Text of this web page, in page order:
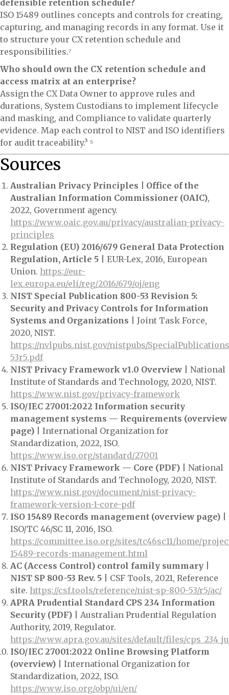
defensible retention schedule?
ISO 15489 outlines concepts and controls for creating,
capturing, and managing records in any format. Use it
to structure your CX retention schedule and
responsibilities.⁷
Who should own the CX retention schedule and
access matrix at an enterprise?
Assign the CX Data Owner to approve rules and
durations, System Custodians to implement lifecycle
and masking, and Compliance to validate quarterly
evidence. Map each control to NIST and ISO identifiers
for audit traceability.³ ⁵
Sources
Australian Privacy Principles | Office of the
Australian Information Commissioner (OAIC),
2022, Government agency.
https://www.oaic.gov.au/privacy/australian-privacy-
principles
Regulation (EU) 2016/679 General Data Protection
Regulation, Article 5 | EUR-Lex, 2016, European
Union. https://eur-
lex.europa.eu/eli/reg/2016/679/oj/eng
NIST Special Publication 800-53 Revision 5:
Security and Privacy Controls for Information
Systems and Organizations | Joint Task Force,
2020, NIST.
https://nvlpubs.nist.gov/nistpubs/
53r5.pdf
NIST Privacy Framework v1.0 Overview | National
Institute of Standards and Technology, 2020, NIST.
https://www.nist.gov/privacy-framework
ISO/IEC 27001:2022 Information security
management systems — Requirements (overview
page) | International Organization for
Standardization, 2022, ISO.
https://www.iso.org/standard/27001
NIST Privacy Framework — Core (PDF) | National
Institute of Standards and Technology, 2020, NIST.
https://www.nist.gov/document/nist-privacy-
framework-version-1-core-pdf
ISO 15489 Records management (overview page)
ISO/TC 46/SC 11, 2016, ISO.
https://committee.iso.org/sites/tc46sc11/home/
15489-records-management.html
AC (Access Control) control family summary |
NIST SP 800-53 Rev. 5 | CSF Tools, 2021, Reference
site. https://csf.tools/reference/nist-sp-800-53/r5/ac/
APRA Prudential Standard CPS 234 Information
Security (PDF) | Australian Prudential Regulation
Authority, 2019, Regulator.
https://www.apra.gov.au/sites/default/files/
ISO/IEC 27001:2022 Online Browsing Platform
(overview) | International Organization for
Standardization, 2022, ISO.
https://www.iso.org/obp/ui/en/